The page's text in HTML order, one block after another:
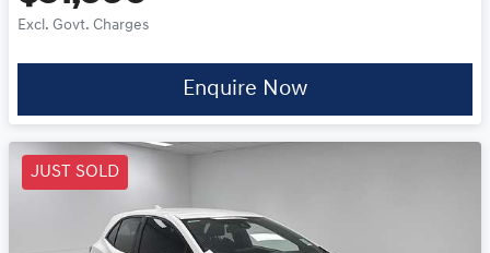
Excl. Govt. Charges
Enquire Now
JUST SOLD